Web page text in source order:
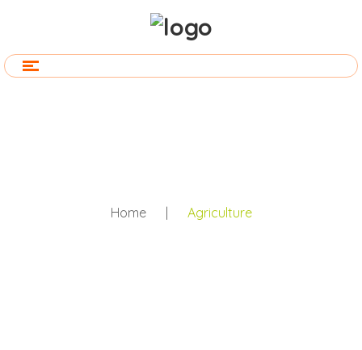
Home | Agriculture